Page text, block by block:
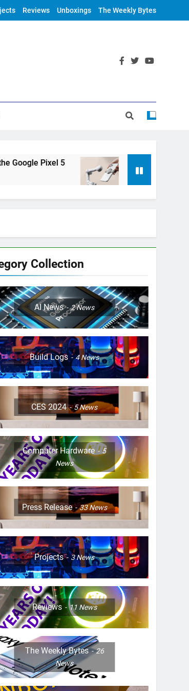
Reviews Unboxings The Weekly Bytes
Pixel 5 DJI Announces OM 4
6 Years Ago
Collection
AI News 2News
Build Logs 4News
CES 2024 5News
Computer Hardware
5
News
Press Release 33News
Projects 3News
Reviews 11 News
The Weekly Bytes
26
News